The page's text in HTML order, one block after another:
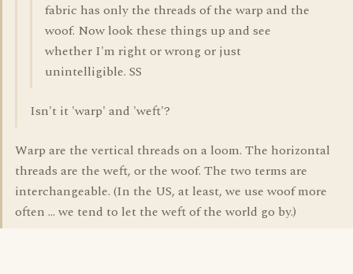
fabric has only the threads of the warp and the
woof. Now look these things up and see
whether I'm right or wrong or just
unintelligible. SS
Isn't it 'warp' and 'weft'?
Warp are the vertical threads on a loom. The horizontal
threads are the weft, or the woof. The two terms are
interchangeable. (In the US, at least, we use woof more
often ... we tend to let the weft of the world go by.)